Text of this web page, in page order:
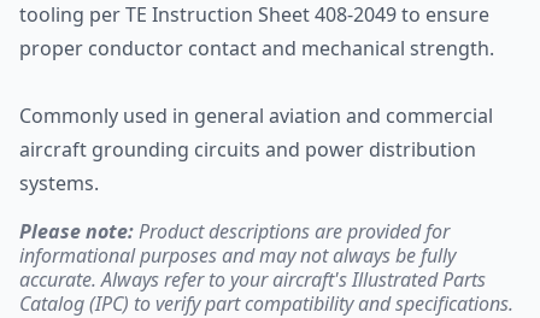
tooling per TE Instruction Sheet 408-2049 to ensure
proper conductor contact and mechanical strength.
Commonly used in general aviation and commercial
aircraft grounding circuits and power distribution
systems.
Please note:Product descriptions are provided for
informational purposes and may not always be fully
accurate. Always refer to your aircraft's Illustrated Parts
Catalog (IPC) to verify part compatibility and specifications.